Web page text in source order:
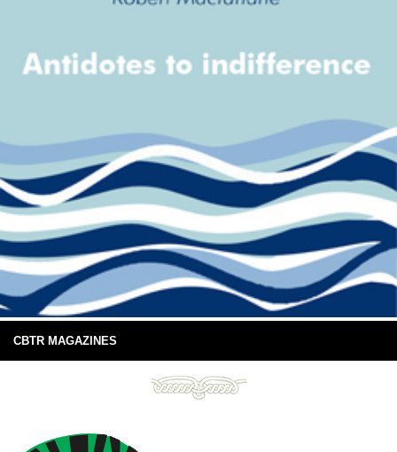
CBTR MAGAZINES